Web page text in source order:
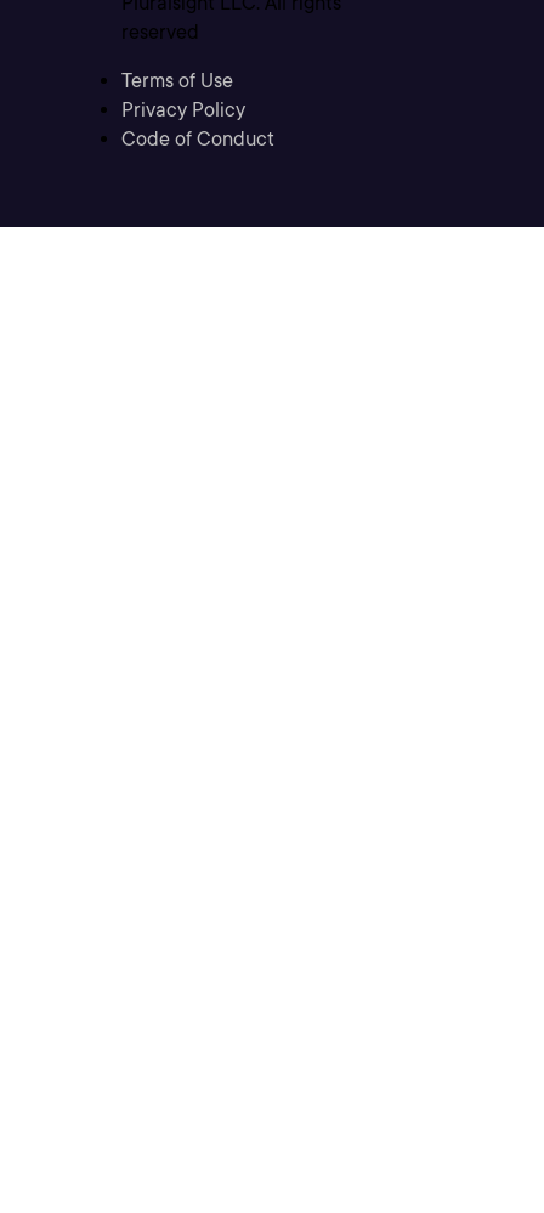
reserved
Terms of Use
Privacy Policy
Code of Conduct